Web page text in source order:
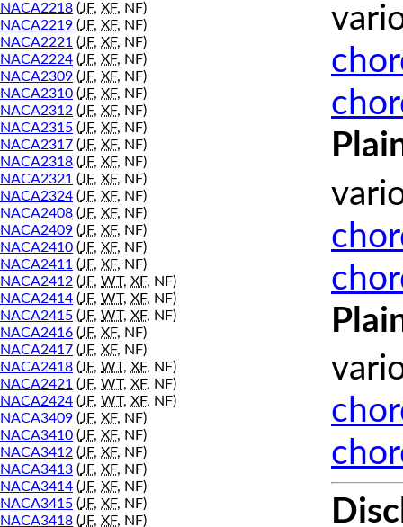
NACA2218 (JF, XF, NF)
NACA2219 (JF, XF, NF)
NACA2221 (JF, XF, NF)
NACA2224 (JF, XF, NF)
NACA2309 (JF, XF, NF)
NACA2310 (JF, XF, NF)
NACA2312 (JF, XF, NF)
NACA2315 (JF, XF, NF)
NACA2317 (JF, XF, NF)
NACA2318 (JF, XF, NF)
NACA2321 (JF, XF, NF)
NACA2324 (JF, XF, NF)
NACA2408 (JF, XF, NF)
NACA2409 (JF, XF, NF)
NACA2410 (JF, XF, NF)
NACA2411 (JF, XF, NF)
NACA2412 (JF, WT, XF, NF)
NACA2414 (JF, WT, XF, NF)
NACA2415 (JF, WT, XF, NF)
NACA2416 (JF, XF, NF)
NACA2417 (JF, XF, NF)
NACA2418 (JF, WT, XF, NF)
NACA2421 (JF, WT, XF, NF)
NACA2424 (JF, WT, XF, NF)
NACA3409 (JF, XF, NF)
NACA3410 (JF, XF, NF)
NACA3412 (JF, XF, NF)
NACA3413 (JF, XF, NF)
NACA3414 (JF, XF, NF)
NACA3415 (JF, XF, NF)
NACA3418 (JF, XF, NF)